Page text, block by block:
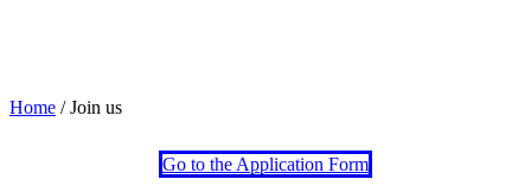
Home /Join us
Go to the Application Form